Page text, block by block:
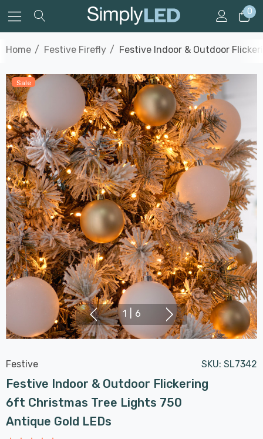
0
Home Festive Firefly Festive Indoor & Outdoor
Sale
1 6
Festive SKU: SL7342
Festive Indoor & Outdoor Flickering
6ft Christmas Tree Lights 750
Antique Gold LEDs